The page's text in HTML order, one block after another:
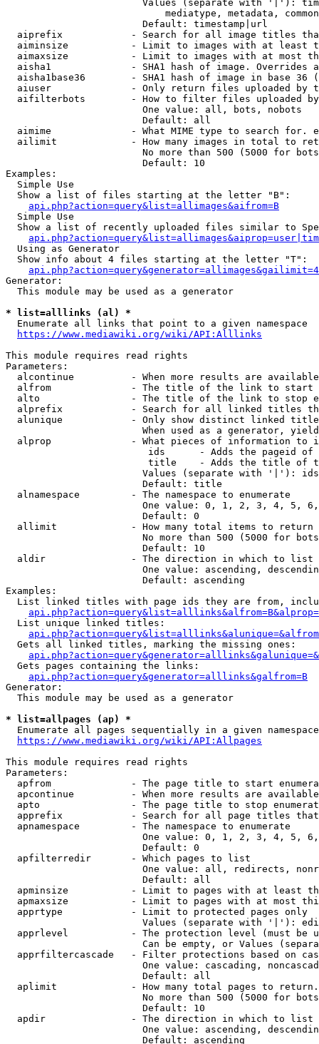
Values (separate with '|'):
mediatype, metadata,
                        Default: timestamp|url
aiprefix            - Search for all image titles
aiminsize           - Limit to images with at least
aimaxsize           - Limit to images with at most
aisha1              - SHA1 hash of image. Overrides
aisha1base36        - SHA1 hash of image in base 36
aiuser              - Only return files uploaded by
aifilterbots        - How to filter files uploaded
                        One value: all, bots, nobots
                        Default: all
aimime              - What MIME type to search for.
ailimit             - How many images in total to
No more than 500 (5000 for
                        Default: 10
Examples:
  Simple Use
  Show a list of files starting at the letter "B":
api.php?action=query&list=allimages&aifrom=B
  Simple Use
Show a list of recently uploaded files similar to
  Using as Generator
  Show info about 4 files starting at the letter "T":
Generator:
  This module may be used as a generator
* list=alllinks (al) *
  Enumerate all links that point to a given namespace
https://www.mediawiki.org/wiki/API:Alllinks
This module requires read rights
Parameters:
alcontinue          - When more results are
alfrom              - The title of the link to start
alto                - The title of the link to stop
alprefix            - Search for all linked titles
alunique            - Only show distinct linked
When used as a generator,
alprop              - What pieces of information to
ids      - Adds the pageid
title    - Adds the title of
Values (separate with '|'):
                        Default: title
  alnamespace         - The namespace to enumerate
One value: 0, 1, 2, 3, 4, 5,
                        Default: 0
  allimit             - How many total items to return
No more than 500 (5000 for
                        Default: 10
  aldir               - The direction in which to list
One value: ascending,
                        Default: ascending
Examples:
List linked titles with page ids they are from,
  List unique linked titles:
  Gets all linked titles, marking the missing ones:
  Gets pages containing the links:
api.php?action=query&generator=alllinks&galfrom=B
Generator:
  This module may be used as a generator
* list=allpages (ap) *
Enumerate all pages sequentially in a given
https://www.mediawiki.org/wiki/API:Allpages
This module requires read rights
Parameters:
apfrom              - The page title to start
apcontinue          - When more results are
apto                - The page title to stop
apprefix            - Search for all page titles
  apnamespace         - The namespace to enumerate
One value: 0, 1, 2, 3, 4, 5,
                        Default: 0
  apfilterredir       - Which pages to list
One value: all, redirects,
                        Default: all
apminsize           - Limit to pages with at least
apmaxsize           - Limit to pages with at most
  apprtype            - Limit to protected pages only
Values (separate with '|'):
apprlevel           - The protection level (must be
Can be empty, or Values
apprfiltercascade   - Filter protections based on
One value: cascading,
                        Default: all
  aplimit             - How many total pages to return.
No more than 500 (5000 for
                        Default: 10
  apdir               - The direction in which to list
One value: ascending,
                        Default: ascending